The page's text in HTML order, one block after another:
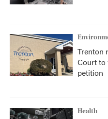
Trenton
Court to
petition
Health